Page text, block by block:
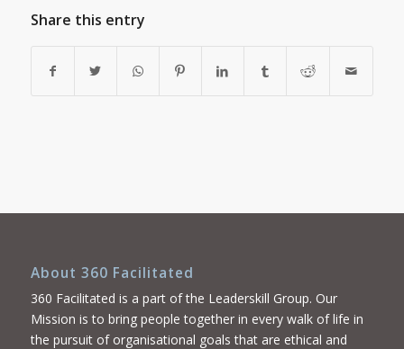
Share this entry
About 360 Facilitated
360 Facilitated is a part of the Leaderskill Group. Our
Mission is to bring people together in every walk of life in
the pursuit of organisational goals that are ethical and